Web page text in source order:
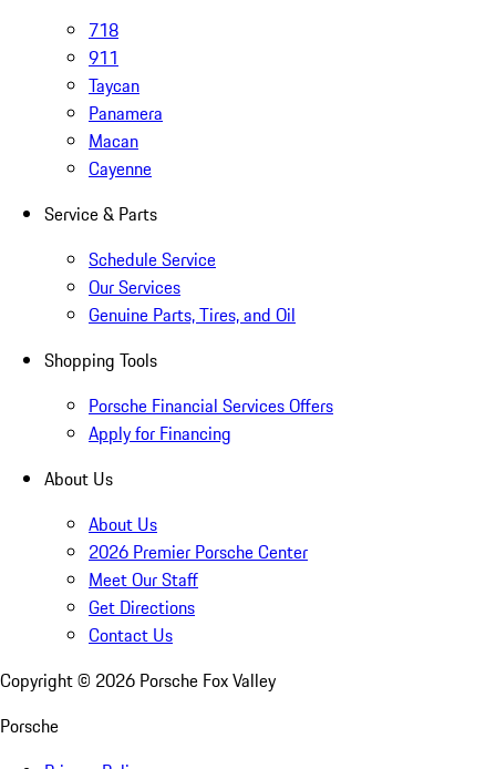
718
911
Taycan
Panamera
Macan
Cayenne
Service & Parts
Schedule Service
Our Services
Genuine Parts, Tires, and Oil
Shopping Tools
Porsche Financial Services Offers
Apply for Financing
About Us
About Us
2026 Premier Porsche Center
Meet Our Staff
Get Directions
Contact Us
Copyright © 2026 Porsche Fox Valley
Porsche